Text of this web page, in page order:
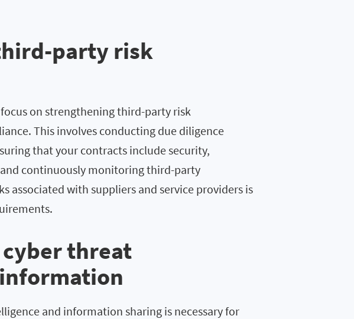
party risk
on strengthening third-party risk
This involves conducting due diligence
that your contracts include security,
continuously monitoring third-party
associated with suppliers and service providers is
threat
and information sharing is necessary for